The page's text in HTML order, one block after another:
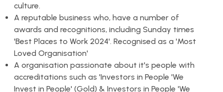
culture.
A reputable business who, have a number of
awards and recognitions, including Sunday times
'Best Places to Work 2024'. Recognised as a 'Most
Loved Organisation'
A organisation passionate about it's people with
accreditations such as 'Investors in People 'We
Invest in People' (Gold) & Investors in People 'We